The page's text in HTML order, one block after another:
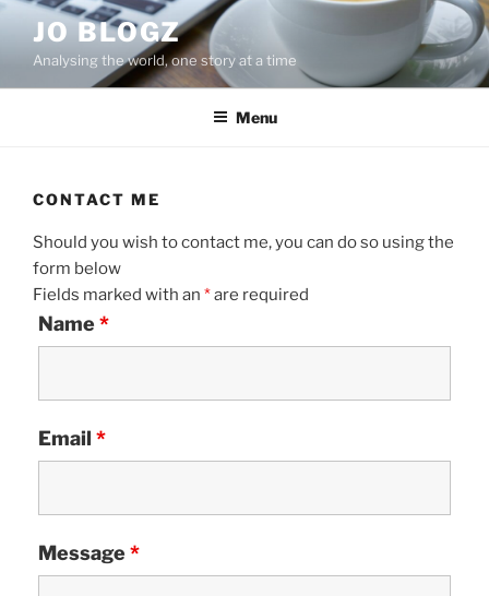
content
JO BLOGZ
Analysing the world, one story at a time
Menu
CONTACT ME
Should you wish to contact me, you can do so using the
form below
Fields marked with an *are required
Name *
Email *
Message *